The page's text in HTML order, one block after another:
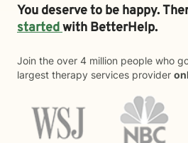
You deserve to be happy.
startedwith BetterHelp.
Join the over 4 million people who
largest therapy services provider